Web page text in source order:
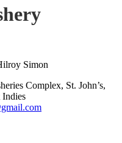
Simon
Complex, St. John’s,
Indies